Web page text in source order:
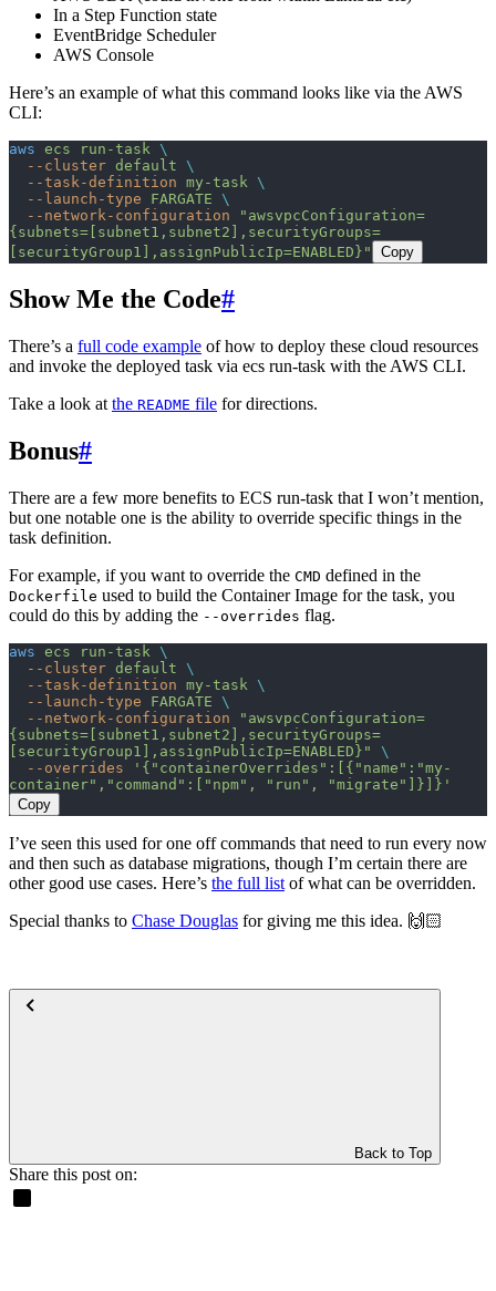
In a Step Function state
EventBridge Scheduler
AWS Console
Here’s an example of what this command looks like via the AWS
CLI:
aws ecs run-task \
  --cluster
default \
  --task-definition
my-task \
  --launch-type
FARGATE \
  --network-configuration
"awsvpcConfiguration=
{subnets=[subnet1,subnet2],securityGroups=
[securityGroup1],assignPublicIp=ENABLED}"
Copy
Show Me the Code#
There’s a full code example of how to deploy these cloud resources
and invoke the deployed task via ecs run-task with the AWS CLI.
Take a look at the README file for directions.
Bonus#
There are a few more benefits to ECS run-task that I won’t mention,
but one notable one is the ability to override specific things in the
task definition.
For example, if you want to override the CMD defined in the
Dockerfile used to build the Container Image for the task, you
could do this by adding the --overrides flag.
aws ecs run-task \
  --cluster
default \
  --task-definition
my-task \
  --launch-type
FARGATE \
  --network-configuration
"awsvpcConfiguration=
{subnets=[subnet1,subnet2],securityGroups=
[securityGroup1],assignPublicIp=ENABLED}"
\
  --overrides
'{"containerOverrides":[{"name":"my-
container","command":["npm", "run", "migrate"]}]}'
Copy
I’ve seen this used for one off commands that need to run every now
and then such as database migrations, though I’m certain there are
other good use cases. Here’s the full list of what can be overridden.
Special thanks to Chase Douglas for giving me this idea. 🙌🏻
Back to Top
Share this post on: